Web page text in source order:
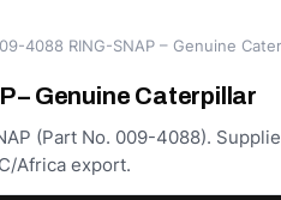
4088 RING-SNAP – Genuine
– Genuine Caterpillar
(Part No. 009-4088).
Africa export.